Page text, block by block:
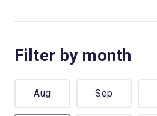
Filter by month
Aug Sep